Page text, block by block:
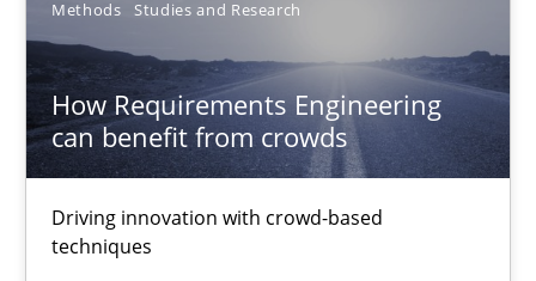
Methods Studies and Research
How Requirements Engineering
can benefit from crowds
Driving innovation with crowd-based
techniques
Matthias Koch
15.06.2016
21 minutes